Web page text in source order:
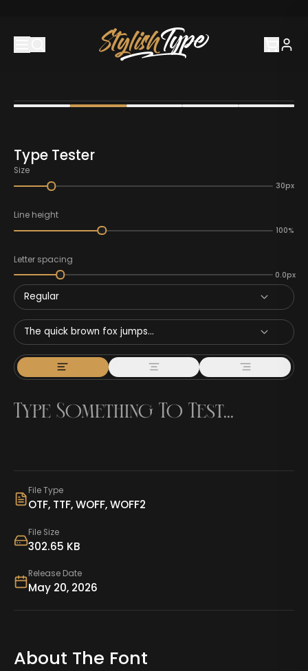
Type Tester
Size
30px
Line height
100%
Letter spacing
0.0px
Regular
The quick brown fox jumps...
File Type
OTF, TTF, WOFF, WOFF2
File Size
302.65 KB
Release Date
May 20, 2026
About The Font